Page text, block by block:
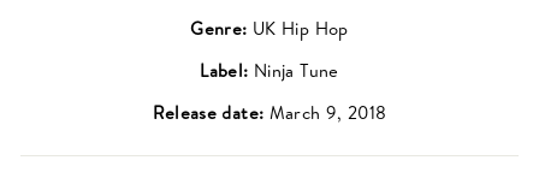
Genre: UK Hip Hop
Label: Ninja Tune
Release date: March 9, 2018